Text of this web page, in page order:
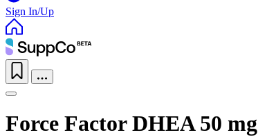
Sign In/Up
Force Factor DHEA 50 mg